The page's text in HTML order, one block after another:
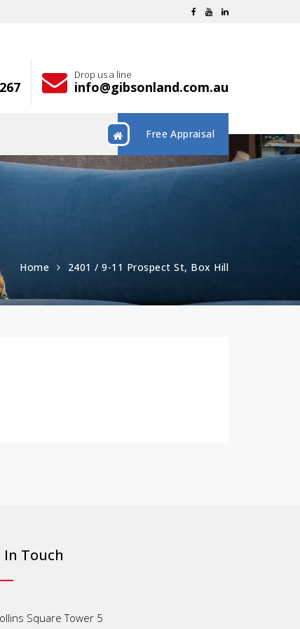
Drop us a line
info@gibsonland.com.au
Free Appraisal
Home 2401 / 9-11 Prospect St, Box Hill
In Touch
Square Tower 5